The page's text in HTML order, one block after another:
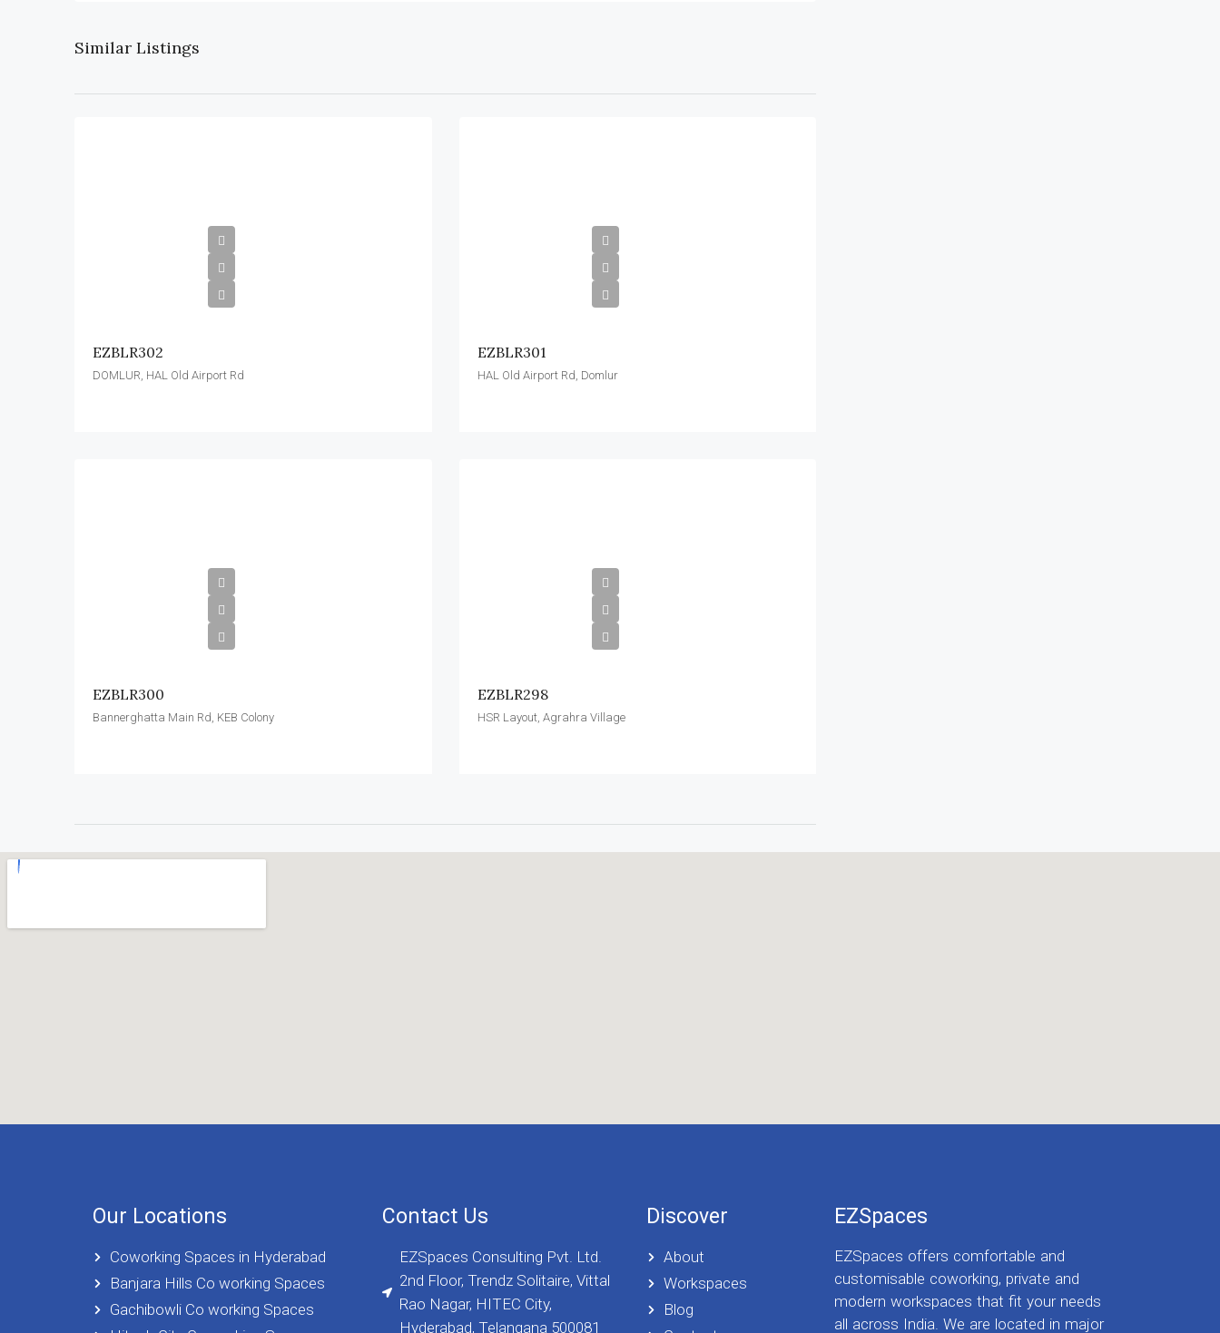
Similar Listings
EZBLR302
DOMLUR, HAL Old Airport Rd
EZBLR301
HAL Old Airport Rd, Domlur
EZBLR300
Bannerghatta Main Rd, KEB Colony
EZBLR298
HSR Layout, Agrahra Village
Our Locations
Coworking Spaces in Hyderabad
Banjara Hills Co working Spaces
Gachibowli Co working Spaces
Contact Us
EZSpaces Consulting Pvt. Ltd.
2nd Floor, Trendz Solitaire, Vittal
Rao Nagar, HITEC City,
Hyderabad, Telangana 500081
Discover
About
Workspaces
Blog
EZSpaces
EZSpaces offers comfortable and
customisable coworking, private and
modern workspaces that fit your needs
all across India. We are located in major